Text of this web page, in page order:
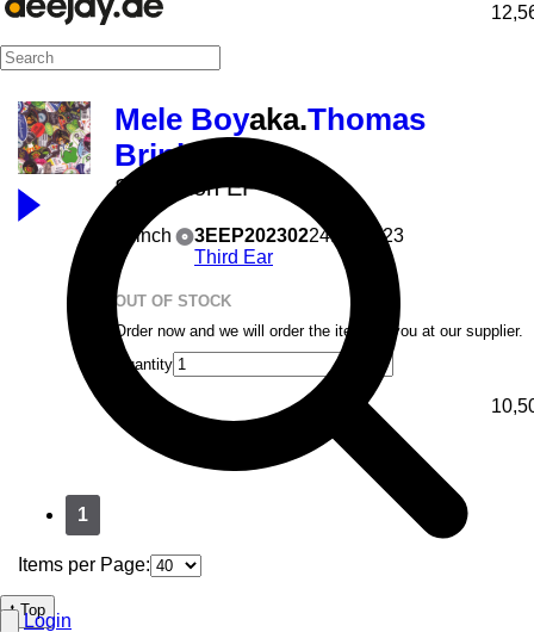
Login
Mele Boyaka.Thomas
Brinkmann
Seduction EP
12inch
3EEP202302
Third Ear
24.07.2023
OUT OF STOCK
Order now and we will order the item for you at our supplier.
Quantity
1
Items per Page:
⭡ Top